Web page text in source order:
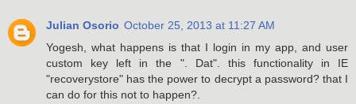
Julian Osorio October 25, 2013 at 11:27 AM
Yogesh, what happens is that I login in my app, and user
custom key left in the ". Dat". this functionality in IE
"recoverystore" has the power to decrypt a password? that I
can do for this not to happen?.